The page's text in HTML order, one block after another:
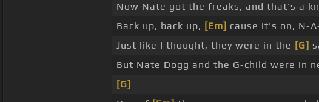
Now Nate got the freaks, and that's a
Back up, back up, [Em] cause it's on, N-
Just like I thought, they were in the [G]
But Nate Dogg and the G-child were in
[G]